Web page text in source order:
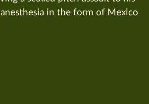
in the form of Mexico